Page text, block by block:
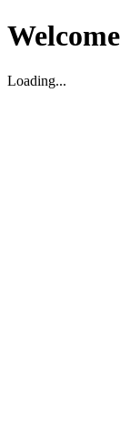
Welcome
Loading...